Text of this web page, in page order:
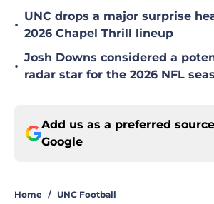
•
UNC drops a major surprise
2026 Chapel Thrill lineup
•
Josh Downs considered a
radar star for the 2026 NFL
Add us as a preferred
Google
Home / UNC Football